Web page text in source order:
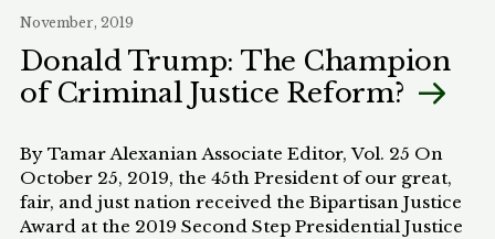
November, 2019
Donald Trump: The Champion
of Criminal Justice Reform?
By Tamar Alexanian Associate Editor, Vol. 25 On
October 25, 2019, the 45th President of our great,
fair, and just nation received the Bipartisan Justice
Award at the 2019 Second Step Presidential Justice